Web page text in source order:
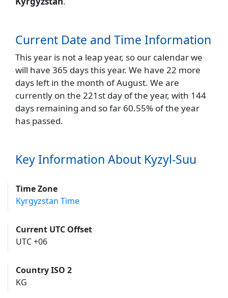
Current Date and Time Information
This year is not a leap year, so our calendar we
will have 365 days this year. We have 22 more
days left in the month of August. We are
currently on the 221st day of the year, with 144
days remaining and so far 60.55% of the year
has passed.
Key Information About Kyzyl-Suu
Time Zone
Kyrgyzstan Time
Current UTC Offset
UTC +06
Country ISO 2
KG